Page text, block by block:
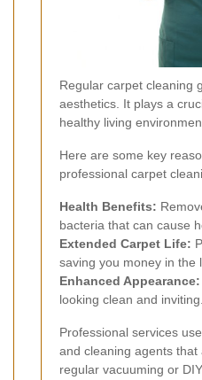
Regular carpet cleaning
aesthetics. It plays a
healthy living
Here are some key
professional carpet
Health Benefits:
bacteria that can cause
Extended Carpet Life:
saving you money in the
Enhanced Appearance:
looking clean and inviting.
Professional services
and cleaning agents
regular vacuuming or